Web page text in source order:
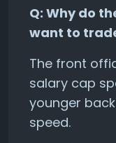
Q: Why do
want to
The front
salary cap
younger
speed.